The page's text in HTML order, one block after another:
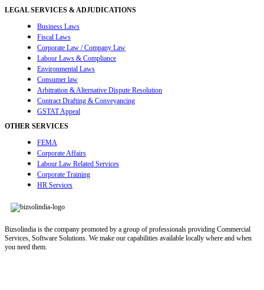
LEGAL SERVICES & ADJUDICATIONS
Business Laws
Fiscal Laws
Corporate Law / Company Law
Labour Laws & Compliance
Environmental Laws
Consumer law
Arbitration & Alternative Dispute Resolution
Contract Drafting & Conveyancing
GSTAT Appeal
OTHER SERVICES
FEMA
Corporate Affairs
Labour Law Related Services
Corporate Training
HR Services
Bizsolindia is the company promoted by a group of professionals providing Commercial
Services, Software Solutions. We make our capabilities available locally where and when
you need them.